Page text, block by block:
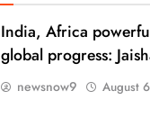
India, Africa
global progress:
newsnow9 August